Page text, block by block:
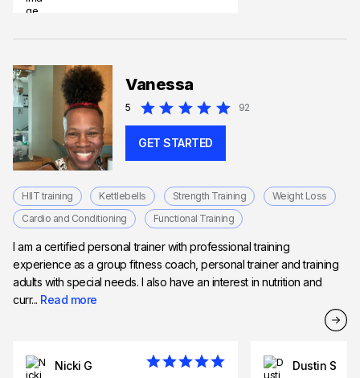
Vanessa
5 92
GET STARTED
HIIT training Kettlebells Strength Training
Weight Loss
Cardio and Conditioning
Functional Training
I am a certified personal trainer with professional training
experience as a group fitness coach, personal trainer and training
adults with special needs. I also have an interest in nutrition and
curr... Read more
Nicki G Dustin S